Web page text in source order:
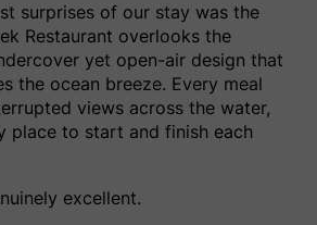
surprises of our stay was the
Restaurant overlooks the
yet open-air design that
the ocean breeze. Every meal
views across the water,
place to start and finish each
excellent.